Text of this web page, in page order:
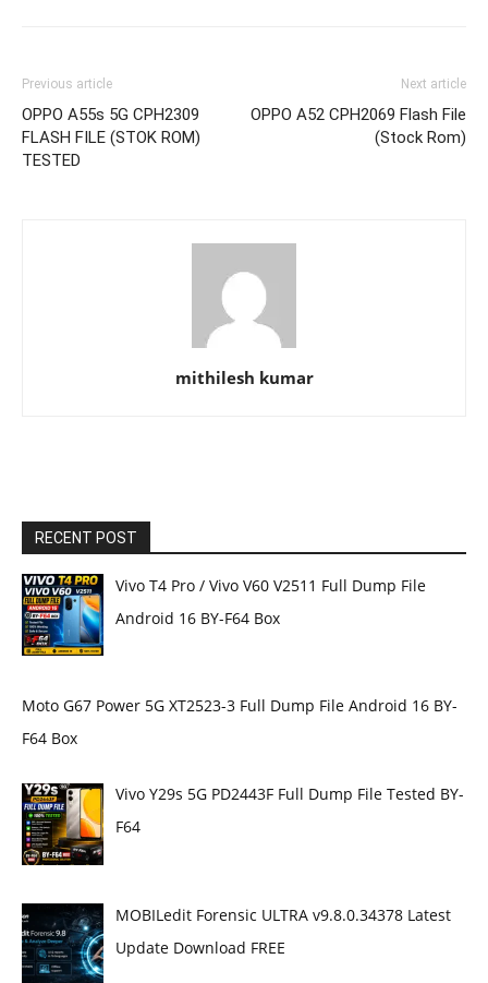
Previous article
OPPO A55s 5G CPH2309
FLASH FILE (STOK ROM)
TESTED
Next article
OPPO A52 CPH2069 Flash File
(Stock Rom)
mithilesh kumar
RECENT POST
Vivo T4 Pro / Vivo V60 V2511 Full Dump File
Android 16 BY-F64 Box
Moto G67 Power 5G XT2523-3 Full Dump File Android 16 BY-
F64 Box
Vivo Y29s 5G PD2443F Full Dump File Tested BY-
F64
MOBILedit Forensic ULTRA v9.8.0.34378 Latest
Update Download FREE